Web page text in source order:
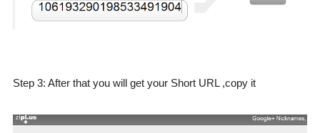
Step 3: After that you will get your Short URL ,copy it